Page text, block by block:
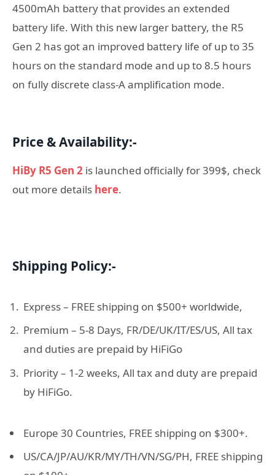
4500mAh battery that provides an extended
battery life. With this new larger battery, the R5
Gen 2 has got an improved battery life of up to 35
hours on the standard mode and up to 8.5 hours
on fully discrete class-A amplification mode.
Price & Availability:-
HiBy R5 Gen 2 is launched officially for 399$, check
out more details here.
Shipping Policy:-
Express – FREE shipping on $500+ worldwide,
Premium – 5-8 Days, FR/DE/UK/IT/ES/US, All tax
and duties are prepaid by HiFiGo
Priority – 1-2 weeks, All tax and duty are prepaid
by HiFiGo.
Europe 30 Countries, FREE shipping on $300+.
US/CA/JP/AU/KR/MY/TH/VN/SG/PH, FREE shipping